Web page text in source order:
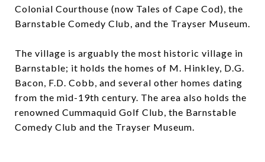
Colonial Courthouse (now Tales of Cape Cod), the
Barnstable Comedy Club, and the Trayser Museum.
The village is arguably the most historic village in
Barnstable; it holds the homes of M. Hinkley, D.G.
Bacon, F.D. Cobb, and several other homes dating
from the mid-19th century. The area also holds the
renowned Cummaquid Golf Club, the Barnstable
Comedy Club and the Trayser Museum.